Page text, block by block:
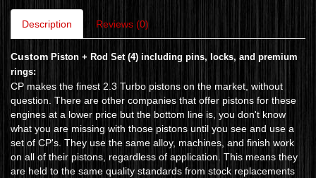
Description Reviews (0)
Custom Piston + Rod Set (4) including pins, locks, and premium
rings:
CP makes the finest 2.3 Turbo pistons on the market, without
question. There are other companies that offer pistons for these
engines at a lower price but the bottom line is, you don't know
what you are missing with those pistons until you see and use a
set of CP's. They use the same alloy, machines, and finish work
on all of their pistons, regardless of application. This means they
are held to the same quality standards from stock replacements